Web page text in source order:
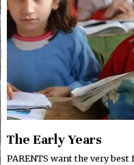
The Early Years
PARENTS want the very